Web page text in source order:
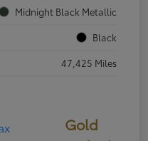
Midnight Black Metallic
Black
47,425 Miles
Gold